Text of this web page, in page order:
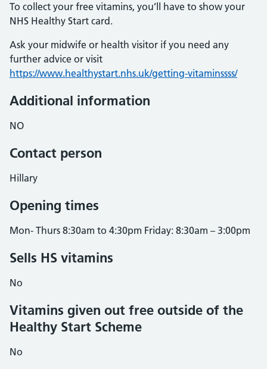
To collect your free vitamins, you’ll have to show your
NHS Healthy Start card.
Ask your midwife or health visitor if you need any
further advice or visit
https://www.healthystart.nhs.uk/getting-vitaminssss/
Additional information
NO
Contact person
Hillary
Opening times
Mon- Thurs 8:30am to 4:30pm Friday: 8:30am – 3:00pm
Sells HS vitamins
No
Vitamins given out free outside of the
Healthy Start Scheme
No